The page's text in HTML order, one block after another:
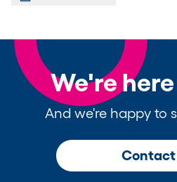
We're
And we're happy to
Contact